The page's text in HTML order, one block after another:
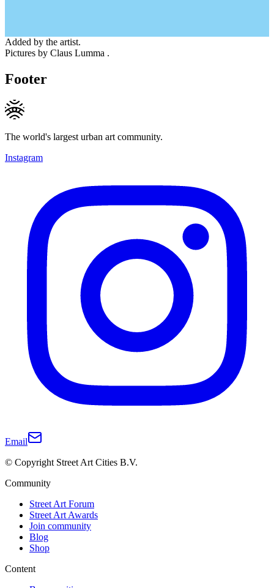
Added by the artist.
Pictures by Claus Lumma .
Footer
The world's largest urban art community.
Instagram
Email
© Copyright Street Art Cities B.V.
Community
Street Art Forum
Street Art Awards
Join community
Blog
Shop
Content